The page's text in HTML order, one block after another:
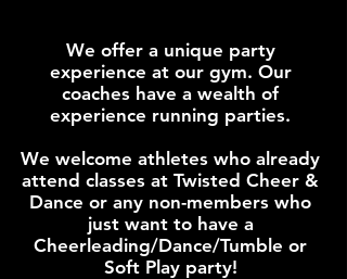
We offer a unique party
experience at our gym. Our
coaches have a wealth of
experience running parties.
We welcome athletes who already
attend classes at Twisted Cheer &
Dance or any non-members who
just want to have a
Cheerleading/Dance/Tumble or
Soft Play party!